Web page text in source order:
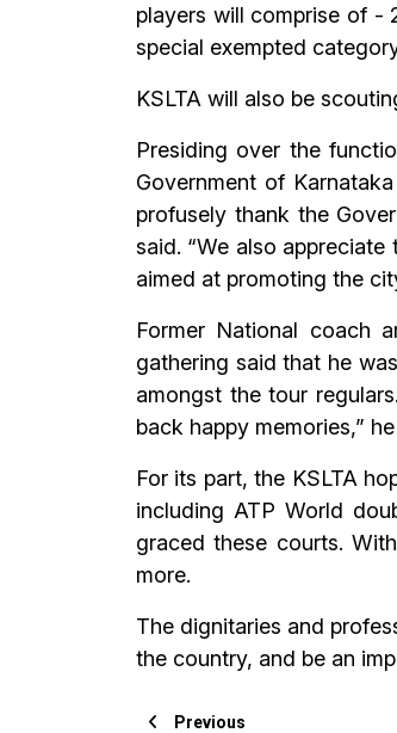
players will comprise of -
special exempted
KSLTA will also be
Presiding over the
Government of
profusely thank the
said. “We also
aimed at promoting the
Former National coach
gathering said that he
amongst the tour
back happy memories,”
For its part, the KSLTA
including ATP World
graced these courts.
more.
The dignitaries and
the country, and be an
Previous